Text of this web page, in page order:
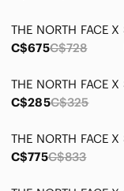
C$675C$728
C$285C$325
C$775C$833